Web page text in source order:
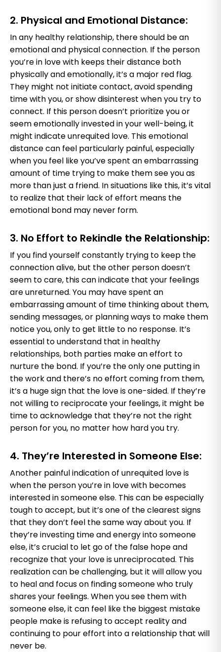
2. Physical and Emotional Distance:
In any healthy relationship, there should be an
emotional and physical connection. If the person
you’re in love with keeps their distance both
physically and emotionally, it’s a major red flag.
They might not initiate contact, avoid spending
time with you, or show disinterest when you try to
connect. If this person doesn’t prioritize you or
seem emotionally invested in your well-being, it
might indicate unrequited love. This emotional
distance can feel particularly painful, especially
when you feel like you’ve spent an embarrassing
amount of time trying to make them see you as
more than just a friend. In situations like this, it’s vital
to realize that their lack of effort means the
emotional bond may never form.
3. No Effort to Rekindle the Relationship:
If you find yourself constantly trying to keep the
connection alive, but the other person doesn’t
seem to care, this can indicate that your feelings
are unreturned. You may have spent an
embarrassing amount of time thinking about them,
sending messages, or planning ways to make them
notice you, only to get little to no response. It’s
essential to understand that in healthy
relationships, both parties make an effort to
nurture the bond. If you’re the only one putting in
the work and there’s no effort coming from them,
it’s a huge sign that the love is one-sided. If they’re
not willing to reciprocate your feelings, it might be
time to acknowledge that they’re not the right
person for you, no matter how hard you try.
4. They’re Interested in Someone Else:
Another painful indication of unrequited love is
when the person you’re in love with becomes
interested in someone else. This can be especially
tough to accept, but it’s one of the clearest signs
that they don’t feel the same way about you. If
they’re investing time and energy into someone
else, it’s crucial to let go of the false hope and
recognize that your love is unreciprocated. This
realization can be challenging, but it will allow you
to heal and focus on finding someone who truly
shares your feelings. When you see them with
someone else, it can feel like the biggest mistake
people make is refusing to accept reality and
continuing to pour effort into a relationship that will
never be.